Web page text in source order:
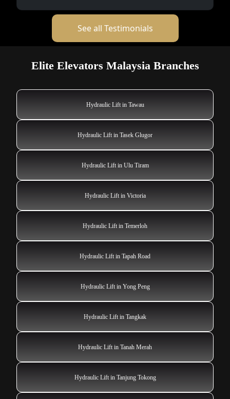
See all Testimonials
Elite Elevators Malaysia Branches
Hydraulic Lift in Tawau
Hydraulic Lift in Tasek Glugor
Hydraulic Lift in Ulu Tiram
Hydraulic Lift in Victoria
Hydraulic Lift in Temerloh
Hydraulic Lift in Tapah Road
Hydraulic Lift in Yong Peng
Hydraulic Lift in Tangkak
Hydraulic Lift in Tanah Merah
Hydraulic Lift in Tanjung Tokong